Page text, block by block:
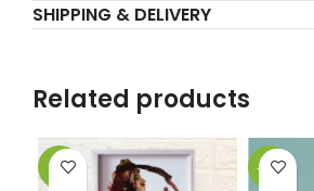
SHIPPING & DELIVERY
Related products
-2% -62%